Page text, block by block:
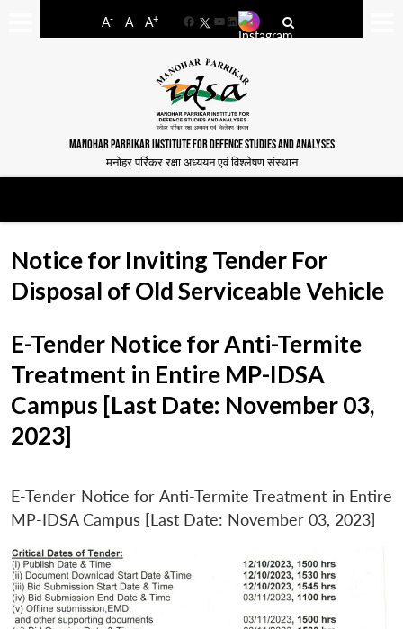
A- A A+
FacebookYouTube
LinkedIn
MANOHAR PARRIKAR INSTITUTE FOR DEFENCE STUDIES AND ANALYSES
मनोहर पर्रिकर रक्षा अध्ययन एवं विश्लेषण संस्थान
Notice for Inviting Tender For
Disposal of Old Serviceable Vehicle
E-Tender Notice for Anti-Termite
Treatment in Entire MP-IDSA
Campus [Last Date: November 03,
2023]
E-Tender Notice for Anti-Termite Treatment in Entire
MP-IDSA Campus [Last Date: November 03, 2023]